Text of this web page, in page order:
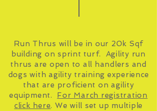
Run Thrus will be in our 20k Sqf
building on sprint turf. Agility run
thrus are open to all handlers and
dogs with agility training experience
that are proficient on agility
equipment. For March registration
click here. We will set up multiple